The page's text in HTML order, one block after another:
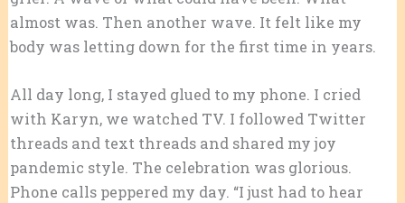
almost was. Then another wave. It felt like my
body was letting down for the first time in years.
All day long, I stayed glued to my phone. I cried
with Karyn, we watched TV. I followed Twitter
threads and text threads and shared my joy
pandemic style. The celebration was glorious.
Phone calls peppered my day. “I just had to hear